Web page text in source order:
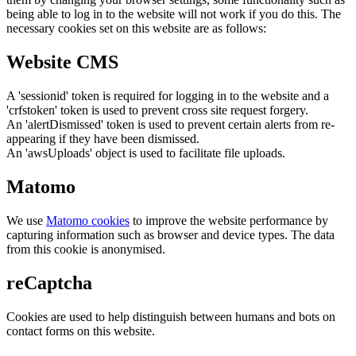
being able to log in to the website will not work if you do this. The
necessary cookies set on this website are as follows:
Website CMS
A 'sessionid' token is required for logging in to the website and a
'crfstoken' token is used to prevent cross site request forgery.
An 'alertDismissed' token is used to prevent certain alerts from re-
appearing if they have been dismissed.
An 'awsUploads' object is used to facilitate file uploads.
Matomo
We use Matomo cookies to improve the website performance by
capturing information such as browser and device types. The data
from this cookie is anonymised.
reCaptcha
Cookies are used to help distinguish between humans and bots on
contact forms on this website.